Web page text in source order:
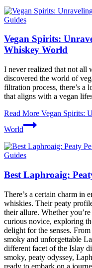
Guides
Vegan Spirits:
Whiskey World
I never realized that not all
discovered the world of
filtration process, there’s a
that aligns with a vegan
Read More Vegan Spirits:
World
Guides
Best Laphroaig:
There’s a certain charm in
whiskies. Their peaty
their allure. Whether
curious novice, exploring
delight for the senses.
smoky and unforgettable
different facet of the Islay
smoky, peaty odyssey,
ready to embark on a